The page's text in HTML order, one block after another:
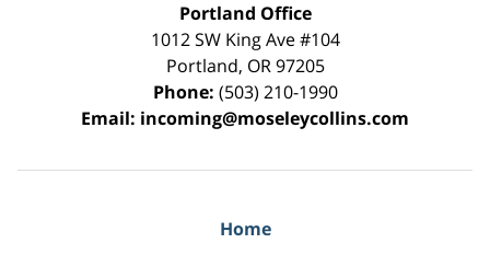
Portland Office
1012 SW King Ave #104
Portland, OR 97205
Phone: (503) 210-1990
Email: incoming@moseleycollins.com
Home